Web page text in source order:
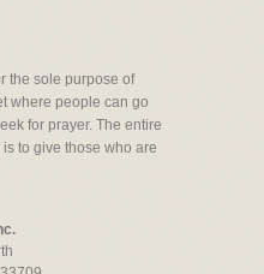
the sole purpose of
where people can go
for prayer. The entire
to give those who are